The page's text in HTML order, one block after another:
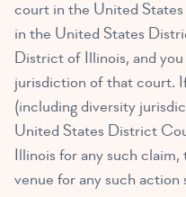
court in the United
in the United States
District of Illinois, and
jurisdiction of that court.
(including diversity
United States District
Illinois for any such
venue for any such